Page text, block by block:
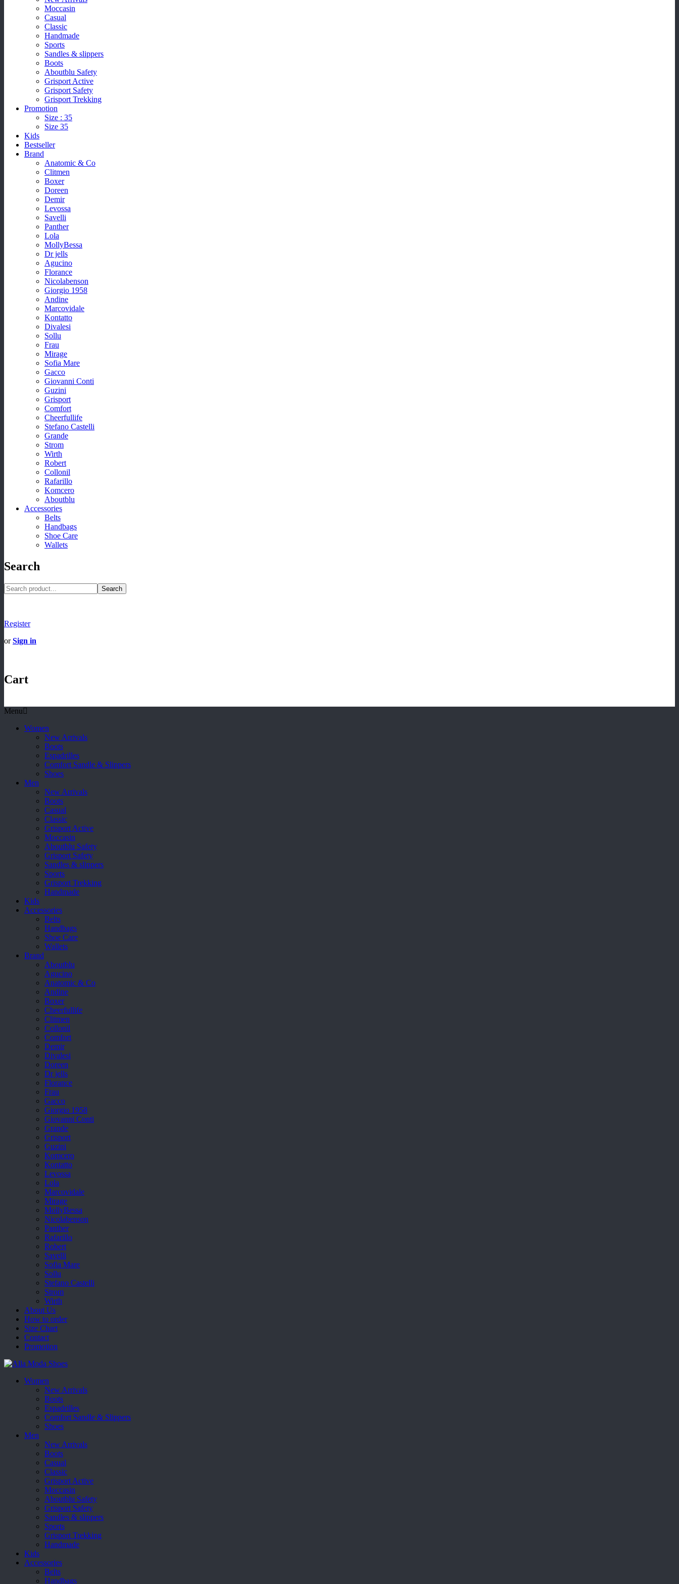
Moccasin
Casual
Classic
Handmade
Sports
Sandles & slippers
Boots
Aboutblu Safety
Grisport Active
Grisport Safety
Grisport Trekking
Promotion
Size : 35
Size 35
Kids
Bestseller
Brand
Anatomic & Co
Clitmen
Boxer
Doreen
Demir
Levossa
Savelli
Panther
Lola
MollyBessa
Dr jells
Agucino
Florance
Nicolabenson
Giorgio 1958
Andine
Marcovidale
Kontatto
Divalesi
Sollu
Frau
Mirage
Sofia Mare
Gacco
Giovanni Conti
Guzini
Grisport
Comfort
Cheerfullife
Stefano Castelli
Grande
Strom
Wirth
Robert
Collonil
Rafarillo
Komcero
Aboutblu
Accessories
Belts
Handbags
Shoe Care
Wallets
Search
Search
Register
orSign in
Cart
Menu
Women
New Arrivals
Boots
Espadrilles
Comfort Sandle & Slippers
Shoes
Men
New Arrivals
Boots
Casual
Classic
Grisport Active
Moccasin
Aboutblu Safety
Grisport Safety
Sandles & slippers
Sports
Grisport Trekking
Handmade
Kids
Accessories
Belts
Handbags
Shoe Care
Wallets
Brand
Aboutblu
Agucino
Anatomic & Co
Andine
Boxer
Cheerfullife
Clitmen
Collonil
Comfort
Demir
Divalesi
Doreen
Dr jells
Florance
Frau
Gacco
Giorgio 1958
Giovanni Conti
Grande
Grisport
Guzini
Komcero
Kontatto
Levossa
Lola
Marcovidale
Mirage
MollyBessa
Nicolabenson
Panther
Rafarillo
Robert
Savelli
Sofia Mare
Sollu
Stefano Castelli
Strom
Wirth
About Us
How to order
Size Chart
Contact
Promotion
Women
New Arrivals
Boots
Espadrilles
Comfort Sandle & Slippers
Shoes
Men
New Arrivals
Boots
Casual
Classic
Grisport Active
Moccasin
Aboutblu Safety
Grisport Safety
Sandles & slippers
Sports
Grisport Trekking
Handmade
Kids
Accessories
Belts
Handbags